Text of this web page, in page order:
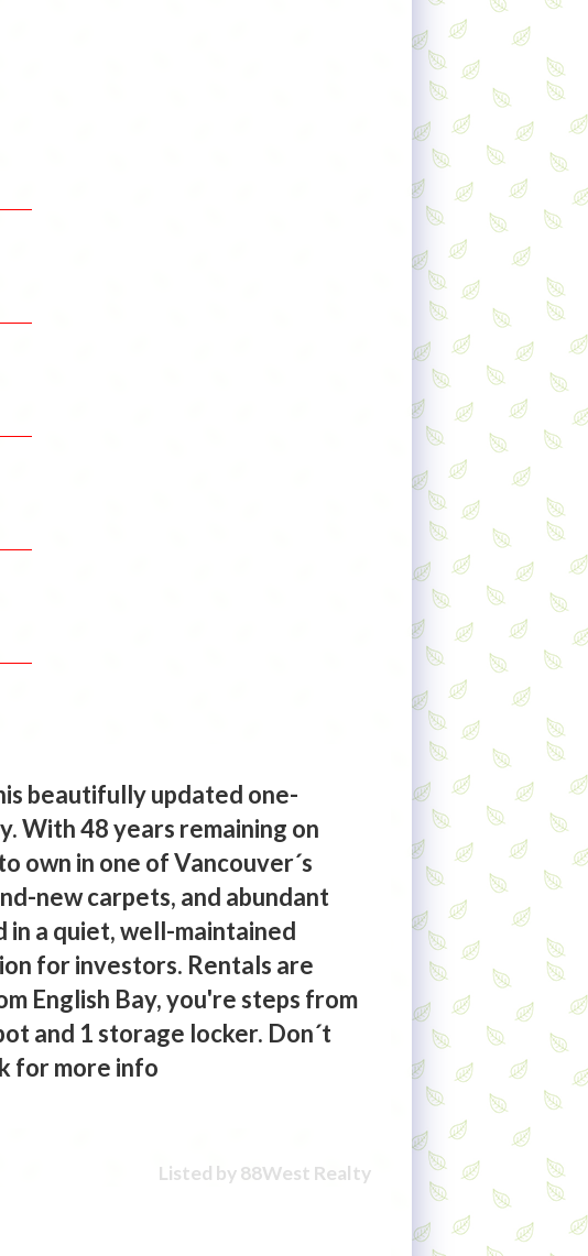
beautifully updated one-
With 48 years remaining on
own in one of Vancouver´s
new carpets, and abundant
in a quiet, well-maintained
for investors. Rentals are
English Bay, you're steps from
and 1 storage locker. Don´t
for more info
Listed by 88West Realty